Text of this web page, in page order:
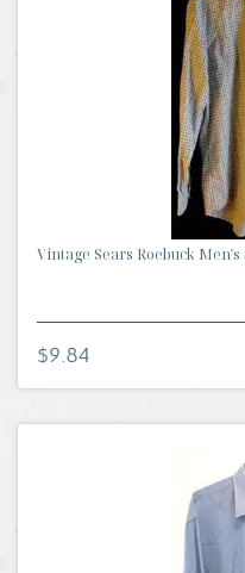
Vintage Sears Roebuck Men's
$9.84